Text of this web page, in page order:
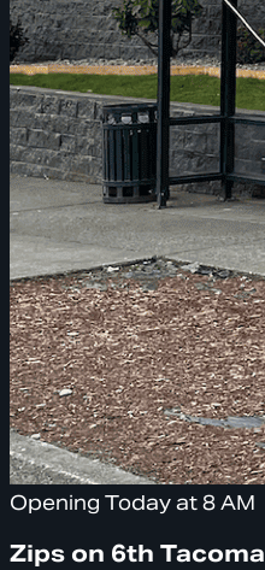
Opening Today at 8 AM
Zips on 6th Tacoma